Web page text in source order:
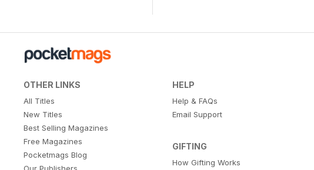
OTHER LINKS
All Titles
New Titles
Best Selling Magazines
Free Magazines
Pocketmags Blog
Our Publishers
HELP
Help & FAQs
Email Support
GIFTING
How Gifting Works